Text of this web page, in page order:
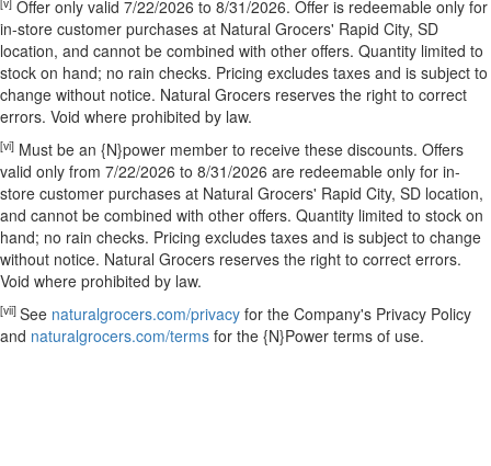
Offer only valid 7/22/2026 to 8/31/2026. Offer is redeemable only for
in-store customer purchases at Natural Grocers' Rapid City, SD
location, and cannot be combined with other offers. Quantity limited to
stock on hand; no rain checks. Pricing excludes taxes and is subject to
change without notice. Natural Grocers reserves the right to correct
errors. Void where prohibited by law.
[vi] Must be an {N}power member to receive these discounts. Offers
valid only from 7/22/2026 to 8/31/2026 are redeemable only for in-
store customer purchases at Natural Grocers' Rapid City, SD location,
and cannot be combined with other offers. Quantity limited to stock on
hand; no rain checks. Pricing excludes taxes and is subject to change
without notice. Natural Grocers reserves the right to correct errors.
Void where prohibited by law.
[vii] See naturalgrocers.com/privacy for the Company's Privacy Policy
and naturalgrocers.com/terms for the {N}Power terms of use.